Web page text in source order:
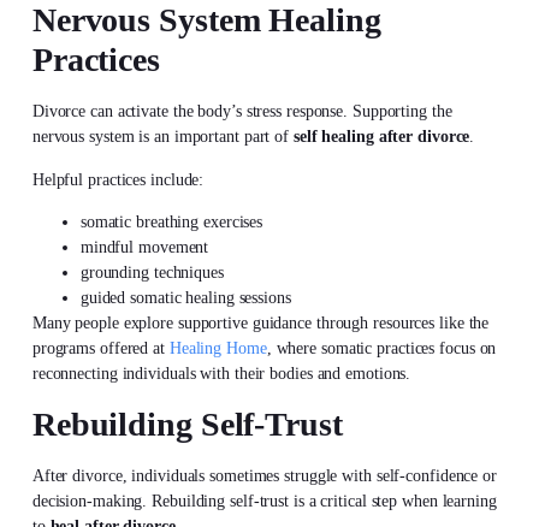
Nervous System Healing
Practices
Divorce can activate the body’s stress response. Supporting the
nervous system is an important part of self healing after divorce.
Helpful practices include:
somatic breathing exercises
mindful movement
grounding techniques
guided somatic healing sessions
Many people explore supportive guidance through resources like the
programs offered at Healing Home, where somatic practices focus on
reconnecting individuals with their bodies and emotions.
Rebuilding Self-Trust
After divorce, individuals sometimes struggle with self-confidence or
decision-making. Rebuilding self-trust is a critical step when learning